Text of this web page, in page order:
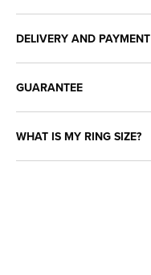
DELIVERY AND PAYMENT
GUARANTEE
WHAT IS MY RING SIZE?